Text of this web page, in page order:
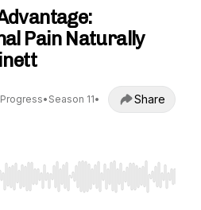
Pain Naturally
• Season 11•
Share
to seek, Home/End to jump